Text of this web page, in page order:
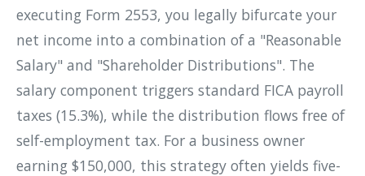
executing Form 2553, you legally bifurcate your
net income into a combination of a "Reasonable
Salary" and "Shareholder Distributions". The
salary component triggers standard FICA payroll
taxes (15.3%), while the distribution flows free of
self-employment tax. For a business owner
earning $150,000, this strategy often yields five-